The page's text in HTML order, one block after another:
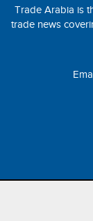
Trade Arabia is
trade news